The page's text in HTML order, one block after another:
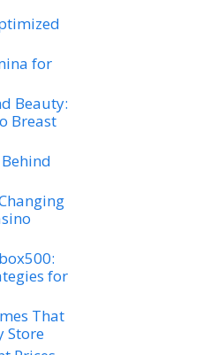
for
Beauty:
Breast
for
That
Store